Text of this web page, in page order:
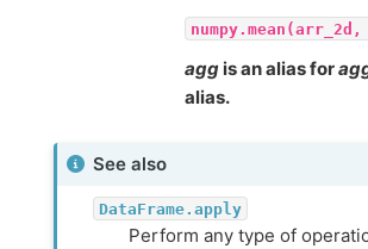
numpy.mean(arr_2d,
agg is an alias for
alias.
See also
DataFrame.apply
Perform any type of